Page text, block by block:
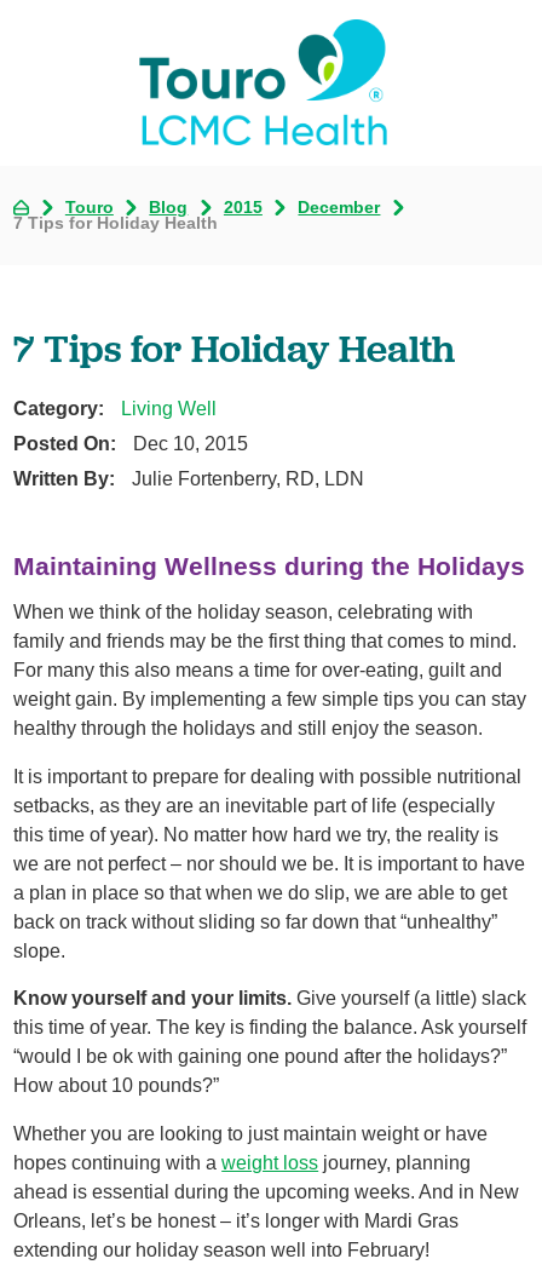
Touro Blog 2015
December
7 Tips for Holiday Health
7 Tips for Holiday Health
Category:
Living Well
Posted On:
Dec 10, 2015
Written By:
Julie Fortenberry, RD, LDN
Maintaining Wellness during the Holidays
When we think of the holiday season, celebrating with
family and friends may be the first thing that comes to mind.
For many this also means a time for over-eating, guilt and
weight gain. By implementing a few simple tips you can stay
healthy through the holidays and still enjoy the season.
It is important to prepare for dealing with possible nutritional
setbacks, as they are an inevitable part of life (especially
this time of year). No matter how hard we try, the reality is
we are not perfect – nor should we be. It is important to have
a plan in place so that when we do slip, we are able to get
back on track without sliding so far down that “unhealthy”
slope.
Know yourself and your limits. Give yourself (a little) slack
this time of year. The key is finding the balance. Ask yourself
“would I be ok with gaining one pound after the holidays?”
How about 10 pounds?”
Whether you are looking to just maintain weight or have
hopes continuing with aweight loss journey, planning
ahead is essential during the upcoming weeks. And in New
Orleans, let’s be honest – it’s longer with Mardi Gras
extending our holiday season well into February!